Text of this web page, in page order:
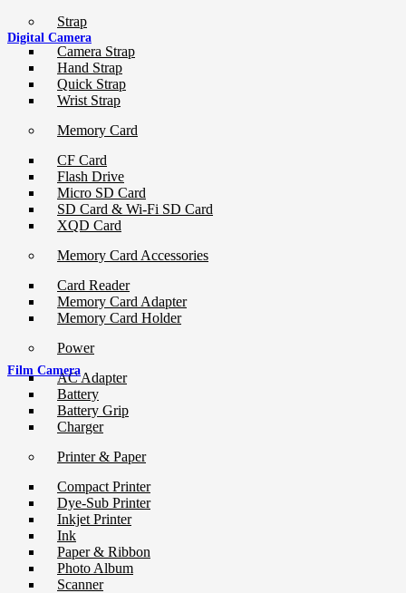
Strap
Camera Strap
Hand Strap
Quick Strap
Wrist Strap
Memory Card
CF Card
Flash Drive
Micro SD Card
SD Card & Wi-Fi SD Card
XQD Card
Memory Card Accessories
Card Reader
Memory Card Adapter
Memory Card Holder
Power
AC Adapter
Battery
Battery Grip
Charger
Printer & Paper
Compact Printer
Dye-Sub Printer
Inkjet Printer
Ink
Paper & Ribbon
Photo Album
Scanner
Digital Camera
Film Camera